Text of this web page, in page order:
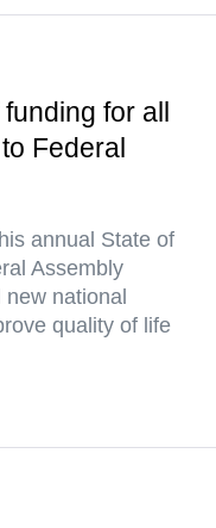
for all
Federal
annual State of
Assembly
national
quality of life